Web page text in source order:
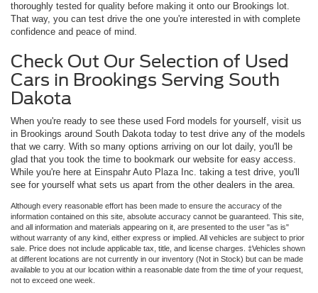
thoroughly tested for quality before making it onto our Brookings lot.
That way, you can test drive the one you're interested in with complete
confidence and peace of mind.
Check Out Our Selection of Used
Cars in Brookings Serving South
Dakota
When you're ready to see these used Ford models for yourself, visit us
in Brookings around South Dakota today to test drive any of the models
that we carry. With so many options arriving on our lot daily, you'll be
glad that you took the time to bookmark our website for easy access.
While you're here at Einspahr Auto Plaza Inc. taking a test drive, you'll
see for yourself what sets us apart from the other dealers in the area.
Although every reasonable effort has been made to ensure the accuracy of the
information contained on this site, absolute accuracy cannot be guaranteed. This site,
and all information and materials appearing on it, are presented to the user "as is"
without warranty of any kind, either express or implied. All vehicles are subject to prior
sale. Price does not include applicable tax, title, and license charges. ‡Vehicles shown
at different locations are not currently in our inventory (Not in Stock) but can be made
available to you at our location within a reasonable date from the time of your request,
not to exceed one week.